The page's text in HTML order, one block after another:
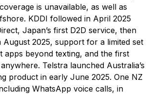
is unavailable, as well as
KDDI followed in April 2025
Japan’s first D2D service, then
August 2025, support for a limited set
apps beyond texting, and the first
Telstra launched Australia’s
product in early June 2025. One NZ
WhatsApp voice calls, in